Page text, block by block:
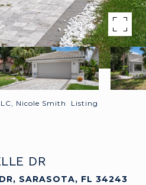
Nicole Smith Listing
DR
SARASOTA, FL 34243